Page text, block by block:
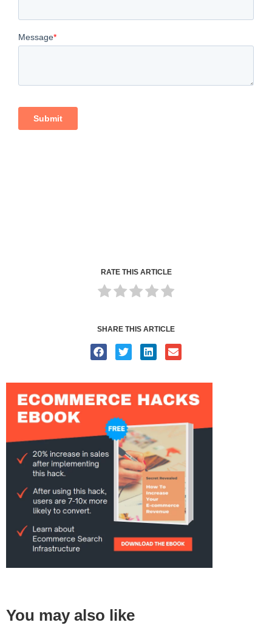
RATE THIS ARTICLE
SHARE THIS ARTICLE
You may also like